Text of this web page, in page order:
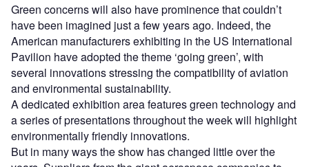
Green concerns will also have prominence that couldn’t
have been imagined just a few years ago. Indeed, the
American manufacturers exhibiting in the US International
Pavilion have adopted the theme ‘going green’, with
several innovations stressing the compatibility of aviation
and environmental sustainability.
A dedicated exhibition area features green technology and
a series of presentations throughout the week will highlight
environmentally friendly innovations.
But in many ways the show has changed little over the